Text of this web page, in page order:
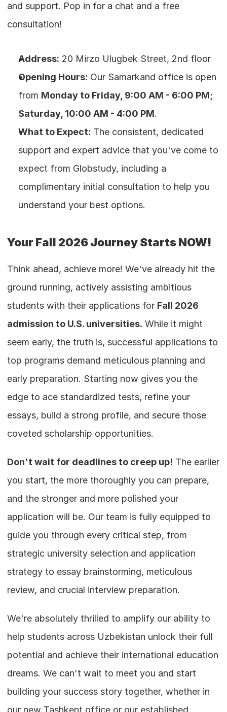
and support. Pop in for a chat and a free
consultation!
Address: 20 Mirzo Ulugbek Street, 2nd floor
Opening Hours: Our Samarkand office is open
from Monday to Friday, 9:00 AM - 6:00 PM;
Saturday, 10:00 AM - 4:00 PM.
What to Expect: The consistent, dedicated
support and expert advice that you've come to
expect from Globstudy, including a
complimentary initial consultation to help you
understand your best options.
Your Fall 2026 Journey Starts NOW!
Think ahead, achieve more! We've already hit the
ground running, actively assisting ambitious
students with their applications for Fall 2026
admission to U.S. universities. While it might
seem early, the truth is, successful applications to
top programs demand meticulous planning and
early preparation. Starting now gives you the
edge to ace standardized tests, refine your
essays, build a strong profile, and secure those
coveted scholarship opportunities.
Don't wait for deadlines to creep up! The earlier
you start, the more thoroughly you can prepare,
and the stronger and more polished your
application will be. Our team is fully equipped to
guide you through every critical step, from
strategic university selection and application
strategy to essay brainstorming, meticulous
review, and crucial interview preparation.
We're absolutely thrilled to amplify our ability to
help students across Uzbekistan unlock their full
potential and achieve their international education
dreams. We can't wait to meet you and start
building your success story together, whether in
our new Tashkent office or our established